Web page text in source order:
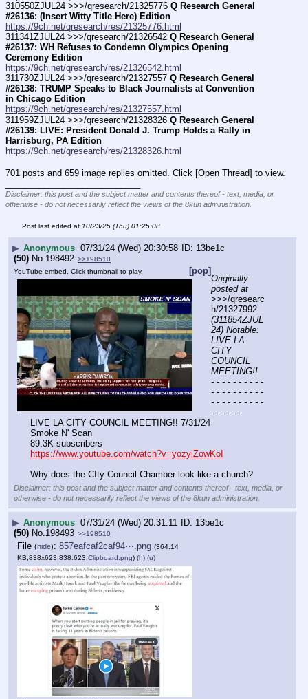
310550ZJUL24 >>>/qresearch/21325776 Q Research General
#26136: (Insert Witty Title Here) Edition
https://9ch.net/qresearch/res/21325776.html
311341ZJUL24 >>>/qresearch/21326542 Q Research General
#26137: WH Refuses to Condemn Olympics Opening
Ceremony Edition
https://9ch.net/qresearch/res/21326542.html
311730ZJUL24 >>>/qresearch/21327557 Q Research General
#26138: TRUMP Speaks to Black Journalists at Convention
in Chicago Edition
https://9ch.net/qresearch/res/21327557.html
311959ZJUL24 >>>/qresearch/21328326 Q Research General
#26139: LIVE: President Donald J. Trump Holds a Rally in
Harrisburg, PA Edition
https://9ch.net/qresearch/res/21328326.html
701 posts and 659 image replies omitted. Click [Open Thread] to view.
Disclaimer: this post and the subject matter and contents thereof - text, media, or
otherwise - do not necessarily reflect the views of the 8kun administration.
Post last edited at 10/23/25 (Thu) 01:25:08
▶ Anonymous 07/31/24 (Wed) 20:30:58
13be1c
(50) No. 198492 >>198510
[pop]
YouTube embed. Click thumbnail to play.
Originally
posted at
>>>/qresearc
(311854ZJUL
24) Notable:
LIVE LA
CITY
COUNCIL
MEETING!!
- - - - - - - - - -
- - - - - - - - - -
- - - - - - - - - -
- - - - - -
LIVE LA CITY COUNCIL MEETING!! 7/31/24
Smoke N' Scan
89.3K subscribers
https://www.youtube.com/watch?v=yozylZowKoI
Why does the CIty Council Chamber look like a church?
Disclaimer: this post and the subject matter and contents thereof - text, media, or
otherwise - do not necessarily reflect the views of the 8kun administration.
▶ Anonymous 07/31/24 (Wed) 20:31:11
13be1c
(50) No.198493 >>198510
File (hide): 857eafcaf2caf94⋯.png (364.14
KB,838x623,838:623, Clipboard.png) (h) (u)